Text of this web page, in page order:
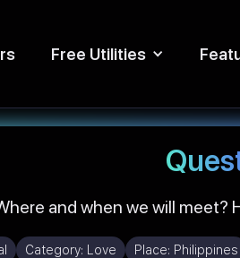
Free Utilities
and when we will meet?
Category: Love Place: Philippines